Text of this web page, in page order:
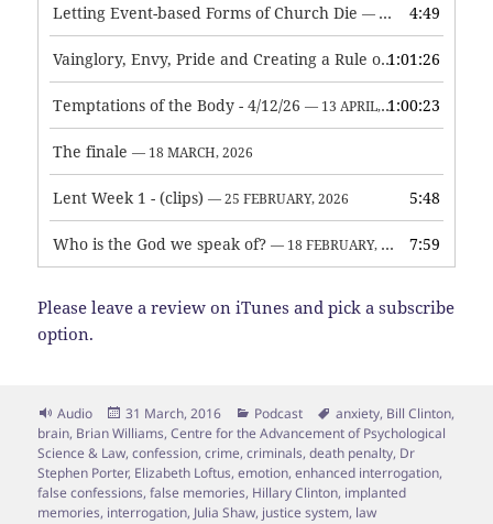
Letting Event-based Forms of Church Die — 7 MAY, 2026 4:49
Vainglory, Envy, Pride and Creating a Rule of Life — 1 MAY,
1:01:26
Temptations of the Body - 4/12/26 — 13 APRIL, 2026 1:00:23
The finale — 18 MARCH, 2026
Lent Week 1 - (clips) — 25 FEBRUARY, 2026 5:48
Who is the God we speak of? — 18 FEBRUARY, 2026 7:59
Please leave a review on iTunes and pick a subscribe
option.
Format
Audio
Posted
on
31 March, 2016 Categories
Podcast Tags
anxiety, Bill Clinton,
brain, Brian Williams,Centre for the Advancement of Psychological
Science & Law,confession,crime,criminals,death penalty, Dr
Stephen Porter, Elizabeth Loftus,emotion,enhanced interrogation,
false confessions,false memories, Hillary Clinton, implanted
memories, interrogation, Julia Shaw, justice system, law